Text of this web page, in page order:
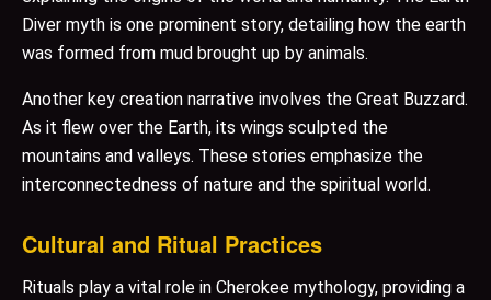
Diver myth is one prominent story, detailing how the earth
was formed from mud brought up by animals.
Another key creation narrative involves the Great Buzzard.
As it flew over the Earth, its wings sculpted the
mountains and valleys. These stories emphasize the
interconnectedness of nature and the spiritual world.
Cultural and Ritual Practices
Rituals play a vital role in Cherokee mythology, providing a